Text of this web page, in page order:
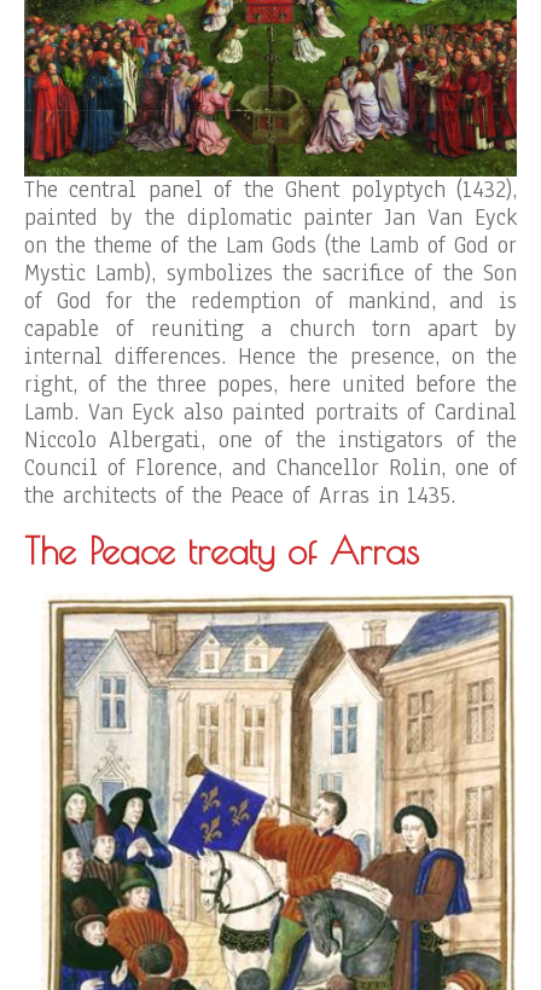
The central panel of the Ghent polyptych (1432),
painted by the diplomatic painter Jan Van Eyck
on the theme of the Lam Gods (the Lamb of God or
Mystic Lamb), symbolizes the sacrifice of the Son
of God for the redemption of mankind, and is
capable of reuniting a church torn apart by
internal differences. Hence the presence, on the
right, of the three popes, here united before the
Lamb. Van Eyck also painted portraits of Cardinal
Niccolo Albergati, one of the instigators of the
Council of Florence, and Chancellor Rolin, one of
the architects of the Peace of Arras in 1435.
The Peace treaty of Arras